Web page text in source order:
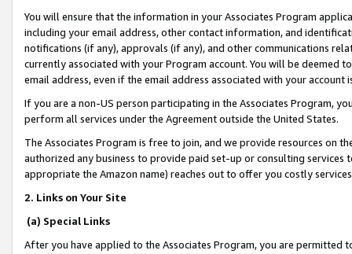
You will ensure that the information in your Associates Program
including your email address, other contact information, and
notifications (if any), approvals (if any), and other communications
currently associated with your Program account. You will be deemed
email address, even if the email address associated with your account
If you are a non-US person participating in the Associates Program,
perform all services under the Agreement outside the United States.
The Associates Program is free to join, and we provide resources on
authorized any business to provide paid set-up or consulting
appropriate the Amazon name) reaches out to offer you costly
2. Links on Your Site
(a) Special Links
After you have applied to the Associates Program, you are permitted